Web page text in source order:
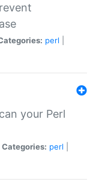
perl
your Perl
Categories: perl